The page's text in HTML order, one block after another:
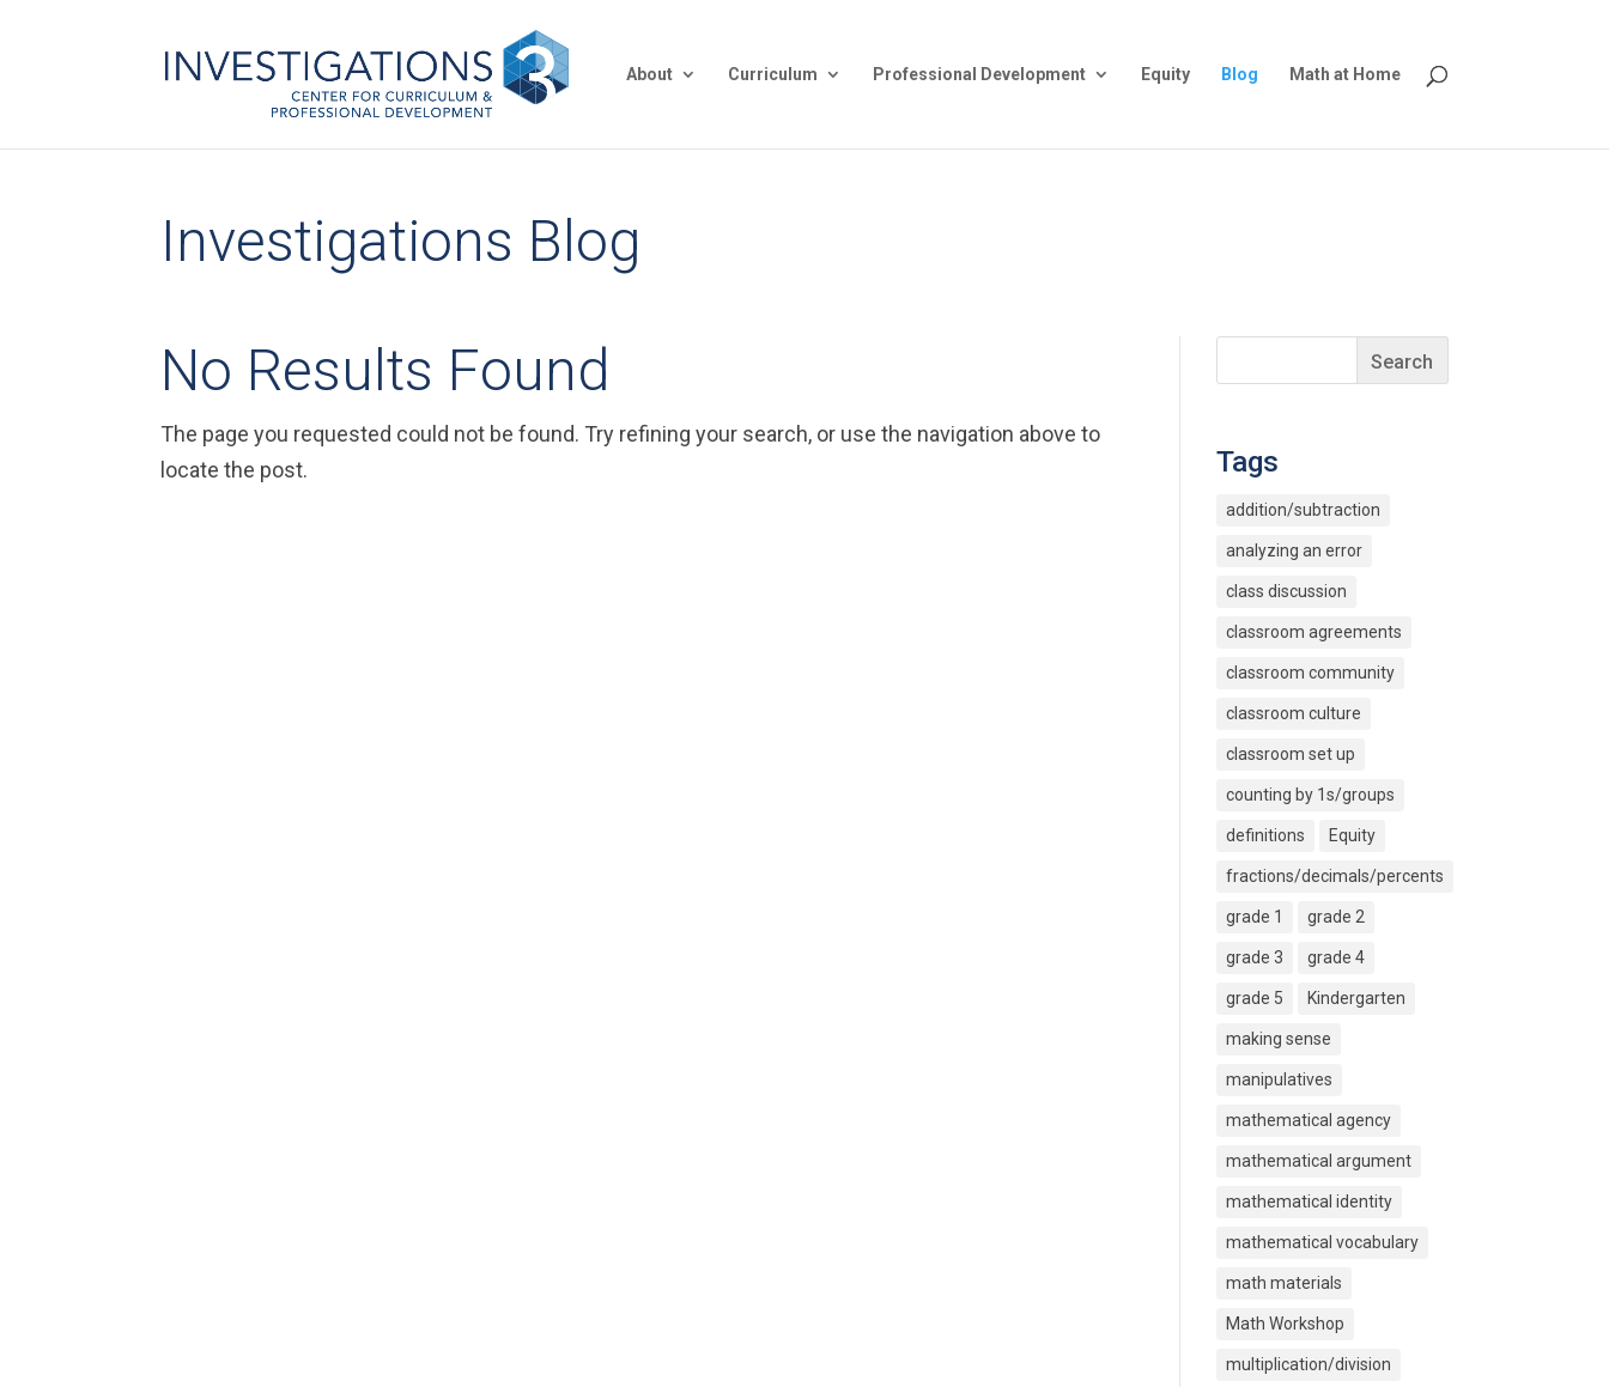
About Curriculum Professional Development Equity Blog Math at Home
Investigations Blog
No Results Found
The page you requested could not be found. Try refining your search, or use the navigation above to
locate the post.
Tags
addition/subtraction
analyzing an error
class discussion
classroom agreements
classroom community
classroom culture
classroom set up
counting by 1s/groups
definitions Equity
fractions/decimals/percents
grade 1 grade 2
grade 3 grade 4
grade 5 Kindergarten
making sense
manipulatives
mathematical agency
mathematical argument
mathematical identity
mathematical vocabulary
math materials
Math Workshop
multiplication/division